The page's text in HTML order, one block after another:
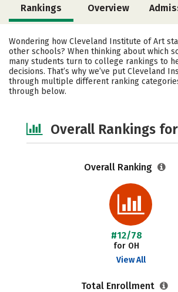
Rankings Overview
Cost Academics
Campus Life Social
Safety
Wondering how Cleveland Institute of Art
other schools? When thinking about which
many students turn to college rankings to
decisions. That’s why we’ve put Cleveland
through multiple different ranking
through below.
Overall Rankings
Overall Ranking
#12/78
for OH
View All
Total Enrollment